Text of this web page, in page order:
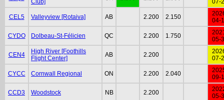
Club]
07-
CEL5 Valleyview [Rotaiva] AB 2.200 2.150
04-
CYDO Dolbeau-St-Félicien QC 2.200 1.750
05-
CEN4
High River [Foothills
Flight Center]
AB 2.200
07-
CYCC Cornwall Regional ON 2.200 2.040
09-
CCD3 Woodstock NB 2.200
05-